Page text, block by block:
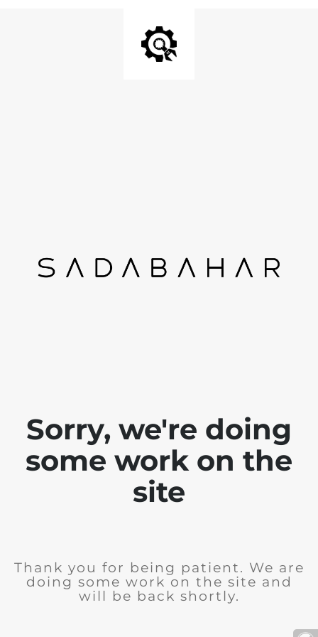
Sorry, we're doing
some work on the
site
Thank you for being patient. We are
doing some work on the site and
will be back shortly.